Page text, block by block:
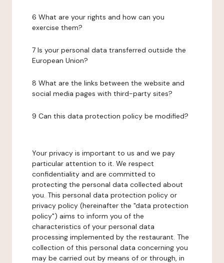
6 What are your rights and how can you
exercise them?
7 Is your personal data transferred outside the
European Union?
8 What are the links between the website and
social media pages with third-party sites?
9 Can this data protection policy be modified?
Your privacy is important to us and we pay
particular attention to it. We respect
confidentiality and are committed to
protecting the personal data collected about
you. This personal data protection policy or
privacy policy (hereinafter the "data protection
policy") aims to inform you of the
characteristics of your personal data
processing implemented by the restaurant. The
collection of this personal data concerning you
may be carried out by means of or through, in